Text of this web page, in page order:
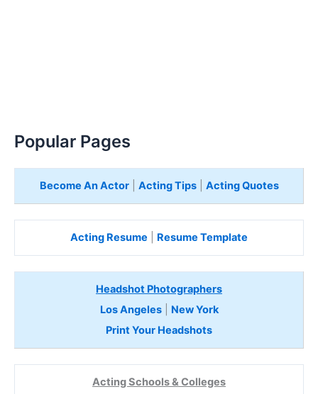
Popular Pages
Become An Actor| Acting Tips| Acting Quotes
Acting Resume Resume Template
Headshot Photographers
Los Angeles| New York
Print Your Headshots
Acting Schools & Colleges